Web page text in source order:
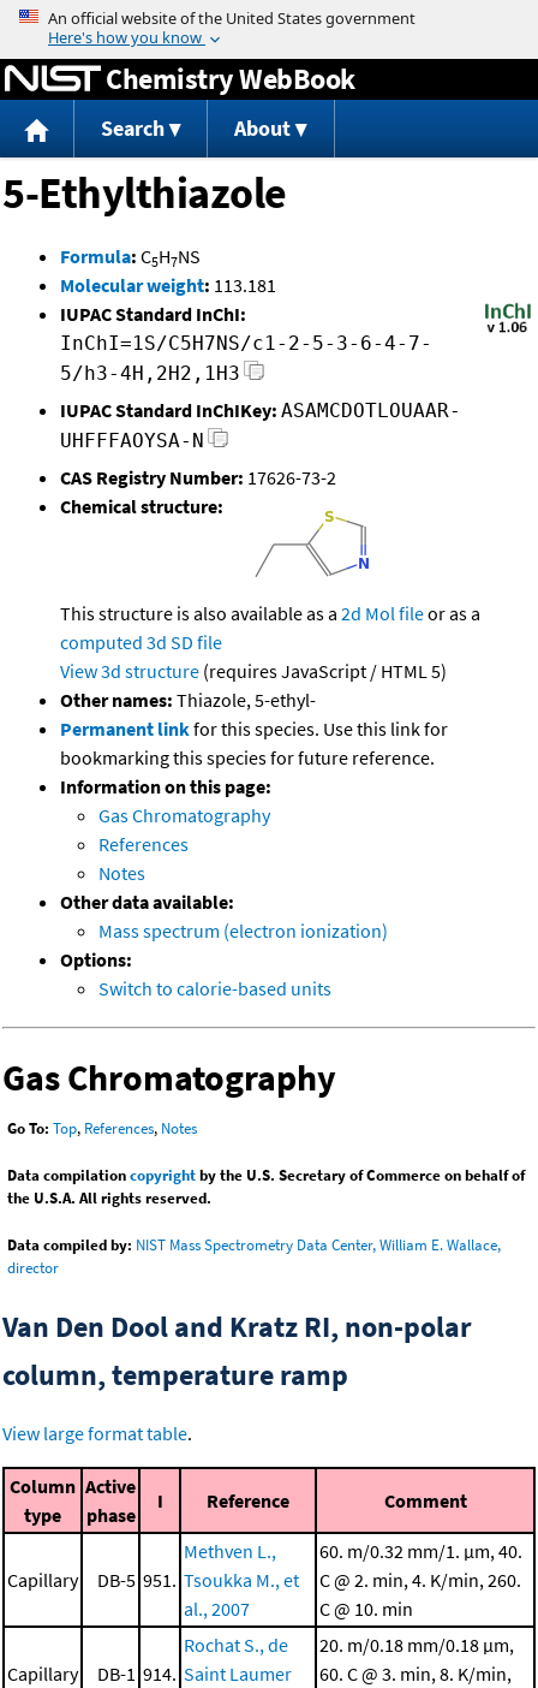
Jump to content
Chemistry WebBook
Search About
5-Ethylthiazole
Formula: C5H7NS
Molecular weight: 113.181
IUPAC Standard InChI:
InChI=1S/C5H7NS/c1-2-5-3-6-4-7-
5/h3-4H,2H2,1H3
IUPAC Standard InChIKey: ASAMCDOTLOUAAR-
UHFFFAOYSA-N
CAS Registry Number: 17626-73-2
Chemical structure:
This structure is also available as a 2d Mol fileor as a
computed 3d SD file
View 3d structure (requires JavaScript / HTML 5)
Other names: Thiazole, 5-ethyl-
Permanent linkfor this species. Use this link for
bookmarking this species for future reference.
Information on this page:
Gas Chromatography
References
Notes
Other data available:
Mass spectrum (electron ionization)
Options:
Switch to calorie-based units
Gas Chromatography
Go To: Top, References, Notes
Data compilationcopyrightby the U.S. Secretary of Commerce on behalf of
the U.S.A. All rights reserved.
Data compiled by: NIST Mass Spectrometry Data Center, William E. Wallace,
director
Van Den Dool and Kratz RI, non-polar
column, temperature ramp
View large format table.
Column
type
Active
phase
I Reference Comment
Capillary DB-5 951.
Methven L.,
Tsoukka M., et
al., 2007
60. m/0.32 mm/1. μm, 40.
C @ 2. min, 4. K/min, 260.
C @ 10. min
Capillary DB-1 914.
Rochat S., de
Saint Laumer
20. m/0.18 mm/0.18 μm,
60. C @ 3. min, 8. K/min,